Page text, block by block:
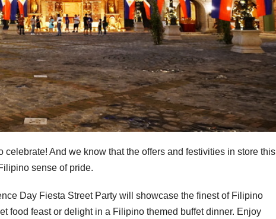
And we know that the offers and festivities in store this
sense of pride.
Day Fiesta Street Party will showcase the finest of Filipino
food feast or delight in a Filipino themed buffet dinner. Enjoy